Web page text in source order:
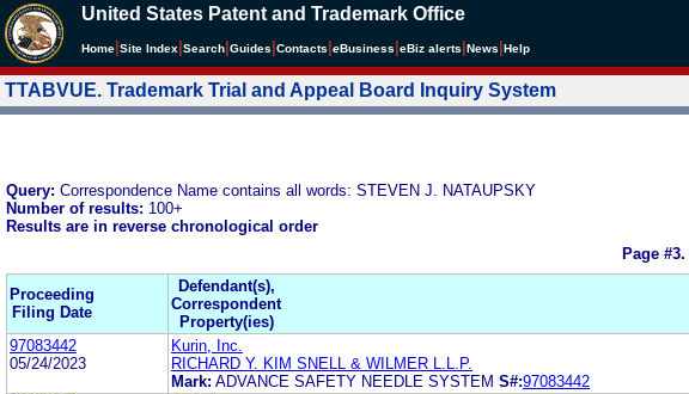
United States Patent and Trademark Office
Home Site Index Search Guides Contacts eBusiness eBiz alerts News Help
TTABVUE. Trademark Trial and Appeal Board Inquiry System
Query: Correspondence Name contains all words: STEVEN J. NATAUPSKY
Number of results: 100+
Results are in reverse chronological order
Page #3.
Proceeding
Filing Date
Defendant(s),
Correspondent
Property(ies)
97083442
05/24/2023
Kurin, Inc.
RICHARD Y. KIM SNELL & WILMER L.L.P.
Mark: ADVANCE SAFETY NEEDLE SYSTEM S#:97083442